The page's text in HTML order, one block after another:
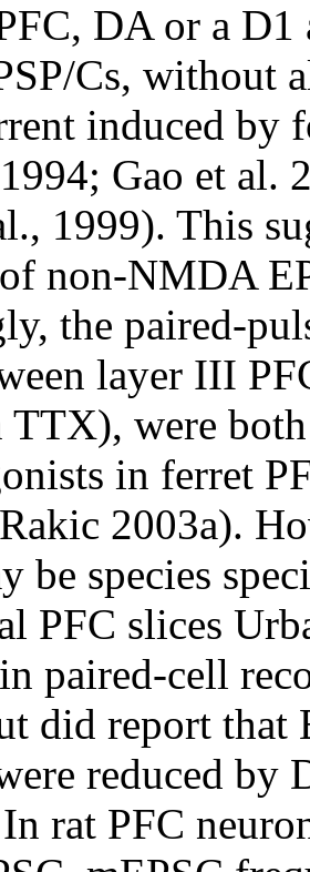
DA or a D1
Cs, without
induced by
Gao et al.
1999). This
non-NMDA
the paired-
layer III
TTX), were
in ferret
2003a).
be species
PFC slices
paired-cell
did report that
reduced
rat PFC